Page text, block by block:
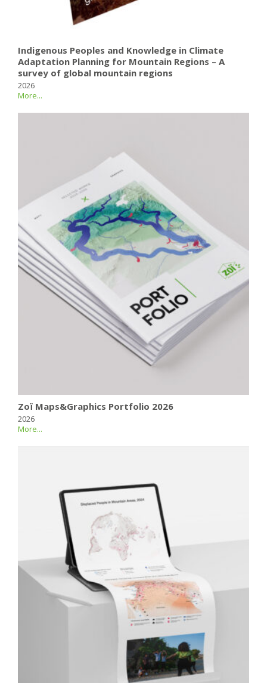
Indigenous Peoples and Knowledge in Climate
Adaptation Planning for Mountain Regions – A
survey of global mountain regions
2026
More...
Zoï Maps&Graphics Portfolio 2026
2026
More...